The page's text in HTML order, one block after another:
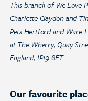
This branch of We Love
Charlotte Claydon and
Pets Hertford and Ware
at The Wherry, Quay
England, IP19 8ET.
Our favourite